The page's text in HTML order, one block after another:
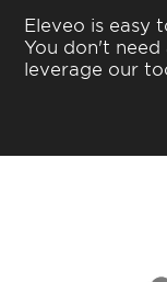
Eleveo is easy
You don't
leverage our